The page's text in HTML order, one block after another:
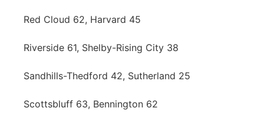
Red Cloud 62, Harvard 45
Riverside 61, Shelby-Rising City 38
Sandhills-Thedford 42, Sutherland 25
Scottsbluff 63, Bennington 62